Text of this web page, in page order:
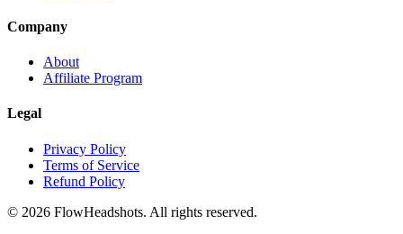
Company
About
Affiliate Program
Legal
Privacy Policy
Terms of Service
Refund Policy
© 2026 FlowHeadshots. All rights reserved.